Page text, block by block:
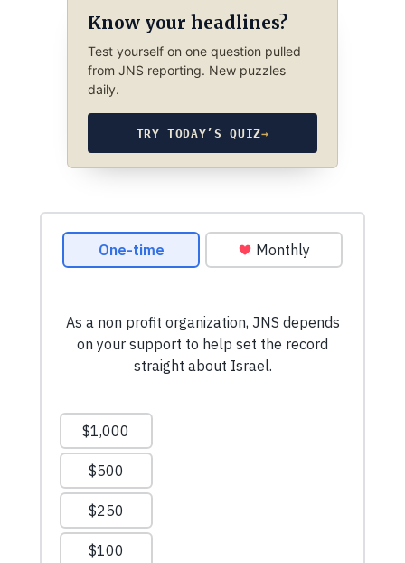
Know your headlines?
Test yourself on one question pulled
from JNS reporting. New puzzles
daily.
TRY TODAY’S QUIZ→